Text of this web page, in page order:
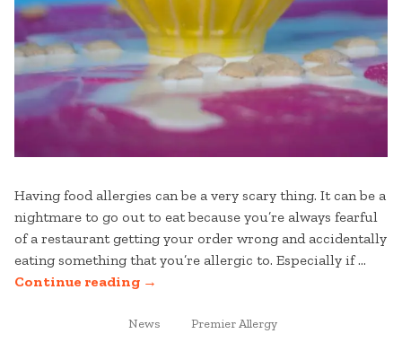
Having food allergies can be a very scary thing. It can be a
nightmare to go out to eat because you’re always fearful
of a restaurant getting your order wrong and accidentally
eating something that you’re allergic to. Especially if …
Continue reading“8
THE
→
POSTED
News TAGGED
Premier Allergy